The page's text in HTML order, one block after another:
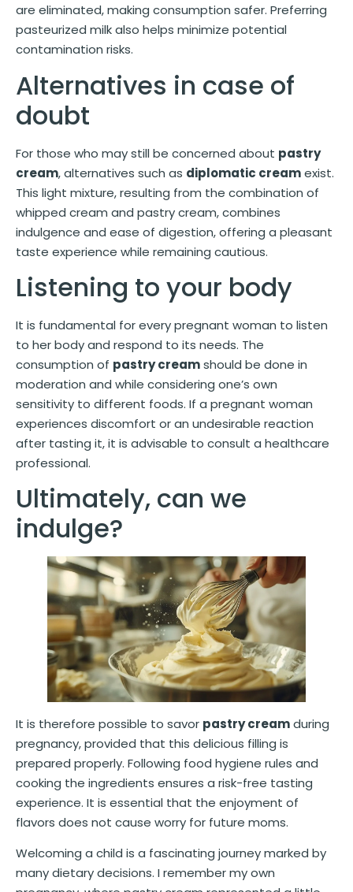
are eliminated, making consumption safer. Preferring
pasteurized milk also helps minimize potential
contamination risks.
Alternatives in case of
doubt
For those who may still be concerned about pastry
cream, alternatives such as diplomatic creamexist.
This light mixture, resulting from the combination of
whipped cream and pastry cream, combines
indulgence and ease of digestion, offering a pleasant
taste experience while remaining cautious.
Listening to your body
It is fundamental for every pregnant woman to listen
to her body and respond to its needs. The
consumption of pastry creamshould be done in
moderation and while considering one’s own
sensitivity to different foods. If a pregnant woman
experiences discomfort or an undesirable reaction
after tasting it, it is advisable to consult a healthcare
professional.
Ultimately, can we
indulge?
It is therefore possible to savor pastry creamduring
pregnancy, provided that this delicious filling is
prepared properly. Following food hygiene rules and
cooking the ingredients ensures a risk-free tasting
experience. It is essential that the enjoyment of
flavors does not cause worry for future moms.
Welcoming a child is a fascinating journey marked by
many dietary decisions. I remember my own